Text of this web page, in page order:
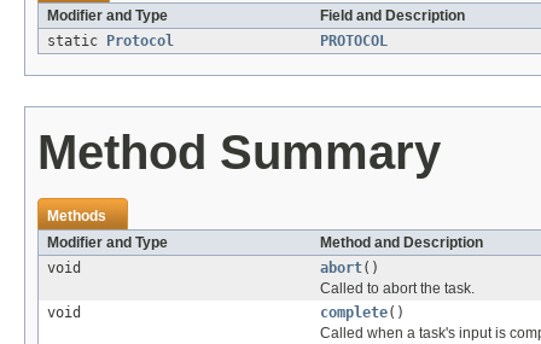
Modifier and Type
Field and Description
static
Protocol PROTOCOL
Method Summary
Methods
Modifier and Type
Method and Description
void
abort()
Called to abort the task.
void
complete()
Called when a task's input is